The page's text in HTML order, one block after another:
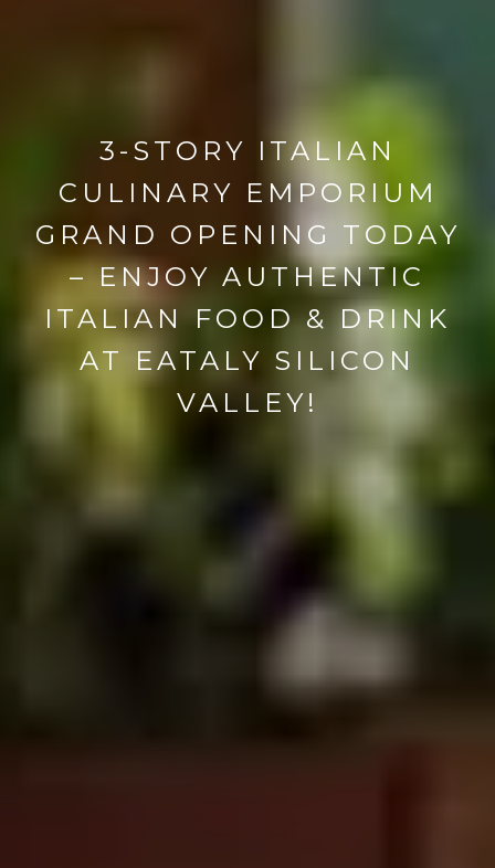
3-STORY ITALIAN
CULINARY EMPORIUM
GRAND OPENING TODAY
– ENJOY AUTHENTIC
ITALIAN FOOD & DRINK
AT EATALY SILICON
VALLEY!